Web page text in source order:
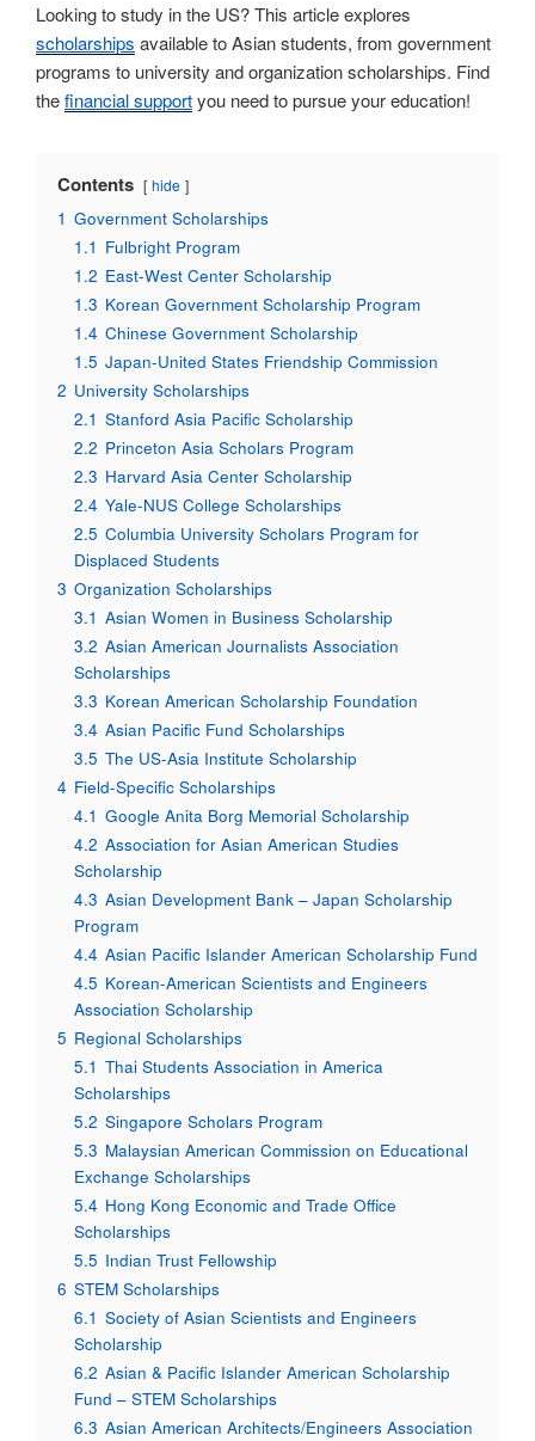
Looking to study in the US? This article explores
scholarships available to Asian students, from government
programs to university and organization scholarships. Find
thefinancial supportyou need to pursue your education!
Contents hide
1 Government Scholarships
1.1 Fulbright Program
1.2 East-West Center Scholarship
1.3 Korean Government Scholarship Program
1.4 Chinese Government Scholarship
1.5 Japan-United States Friendship Commission
2 University Scholarships
2.1 Stanford Asia Pacific Scholarship
2.2 Princeton Asia Scholars Program
2.3 Harvard Asia Center Scholarship
2.4 Yale-NUS College Scholarships
2.5 Columbia University Scholars Program for
Displaced Students
3 Organization Scholarships
3.1 Asian Women in Business Scholarship
3.2 Asian American Journalists Association
Scholarships
3.3 Korean American Scholarship Foundation
3.4 Asian Pacific Fund Scholarships
3.5 The US-Asia Institute Scholarship
4 Field-Specific Scholarships
4.1 Google Anita Borg Memorial Scholarship
4.2 Association for Asian American Studies
Scholarship
4.3 Asian Development Bank – Japan Scholarship
Program
4.4 Asian Pacific Islander American Scholarship Fund
4.5 Korean-American Scientists and Engineers
Association Scholarship
5 Regional Scholarships
5.1 Thai Students Association in America
Scholarships
5.2 Singapore Scholars Program
5.3 Malaysian American Commission on Educational
Exchange Scholarships
5.4 Hong Kong Economic and Trade Office
Scholarships
5.5 Indian Trust Fellowship
6 STEM Scholarships
6.1 Society of Asian Scientists and Engineers
Scholarship
6.2 Asian & Pacific Islander American Scholarship
Fund – STEM Scholarships
6.3 Asian American Architects/Engineers Association